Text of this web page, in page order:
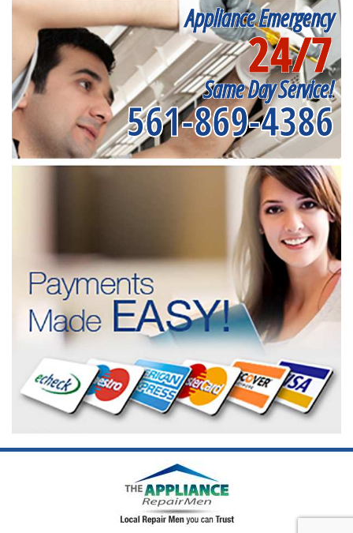
Appliance Emergency
24/7
Same Day Service!
561-869-4386